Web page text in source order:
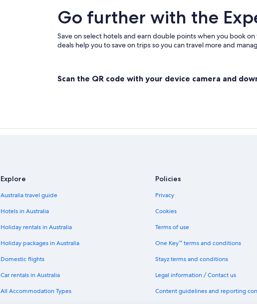
Go further with the
Save on select hotels and earn double points when you book
deals help you to save on trips so you can travel more and
Scan the QR code with your device camera and
Explore
Australia travel guide
Hotels in Australia
Holiday rentals in Australia
Holiday packages in Australia
Domestic flights
Car rentals in Australia
All Accommodation Types
Policies
Privacy
Cookies
Terms of use
One Key™ terms and conditions
Stayz terms and conditions
Legal information / Contact us
Content guidelines and reporting